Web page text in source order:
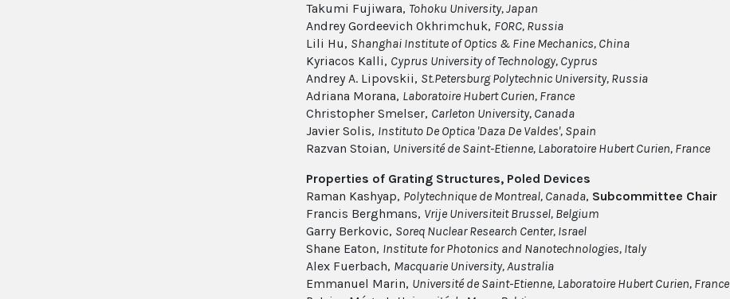
Takumi Fujiwara, Tohoku University, Japan
Andrey Gordeevich Okhrimchuk, FORC, Russia
Lili Hu, Shanghai Institute of Optics & Fine Mechanics, China
Kyriacos Kalli, Cyprus University of Technology, Cyprus
Andrey A. Lipovskii, St.Petersburg Polytechnic University, Russia
Adriana Morana, Laboratoire Hubert Curien, France
Christopher Smelser, Carleton University, Canada
Javier Solis, Instituto De Optica 'Daza De Valdes', Spain
Razvan Stoian, Université de Saint-Etienne​, Laboratoire Hubert Curien, France
Properties of Grating Structures, Poled Devices
Raman Kashyap, Polytechnique de Montreal, Canada, Subcommittee Chair
Francis Berghmans, Vrije Universiteit Brussel, Belgium
Garry Berkovic, Soreq Nuclear Research Center, Israel
Shane Eaton, Institute for Photonics and Nanotechnologies, Italy
Alex Fuerbach, Macquarie University, Australia
Emmanuel Marin, Université de Saint-Etienne​, Laboratoire Hubert Curien, France